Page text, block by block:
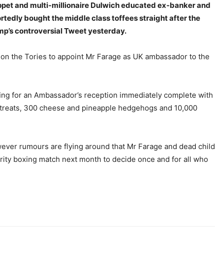
and multi-millionaire Dulwich educated ex-banker and
bought the middle class toffees straight after the
controversial Tweet yesterday.
the Tories to appoint Mr Farage as UK ambassador to the
for an Ambassador’s reception immediately complete with
300 cheese and pineapple hedgehogs and 10,000
rumours are flying around that Mr Farage and dead child
boxing match next month to decide once and for all who